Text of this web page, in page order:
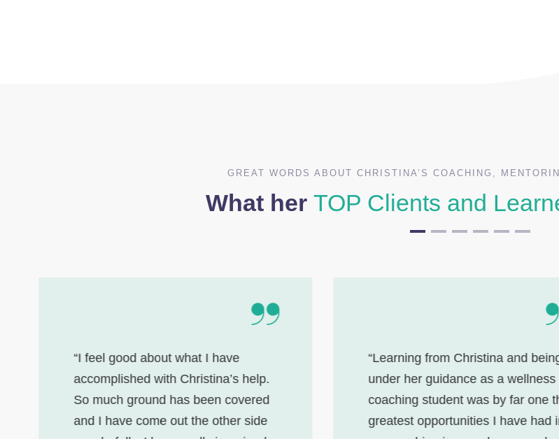
GREAT WORDS ABOUT CHRISTINA’S COACHING,
What her TOP Clients and
“I feel good about what I have
accomplished with Christina’s help.
So much ground has been covered
and I have come out the other side
“Learning from Christina and
under her guidance as a wellness
coaching student was by far one
greatest opportunities I have had